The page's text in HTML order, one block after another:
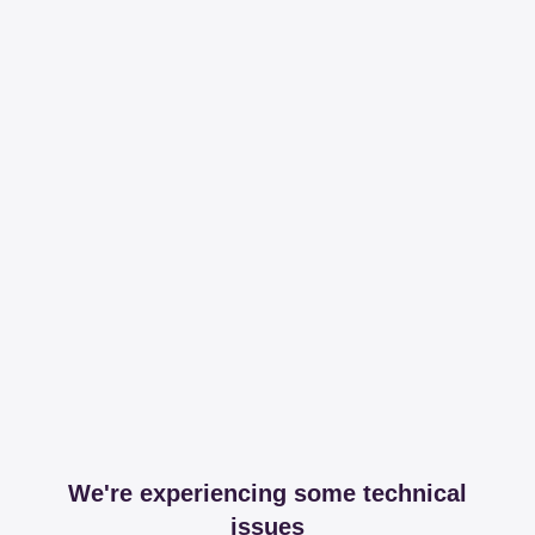
We're experiencing some technical
issues